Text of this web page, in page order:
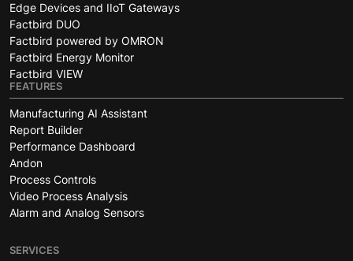
Edge Devices and IIoT Gateways
Factbird DUO
Factbird powered by OMRON
Factbird Energy Monitor
Factbird VIEW
FEATURES
Manufacturing AI Assistant
Report Builder
Performance Dashboard
Andon
Process Controls
Video Process Analysis
Alarm and Analog Sensors
SERVICES